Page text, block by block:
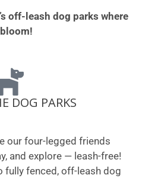
off-leash dog parks where
DOG PARKS
our four-legged friends
and explore — leash-free!
fully fenced, off-leash dog